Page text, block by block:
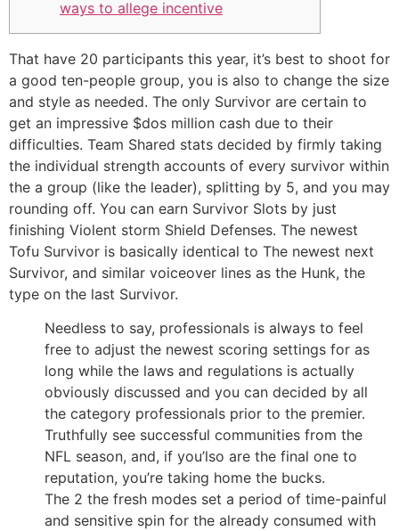
ways to allege incentive
That have 20 participants this year, it’s best to shoot for
a good ten-people group, you is also to change the size
and style as needed. The only Survivor are certain to
get an impressive $dos million cash due to their
difficulties. Team Shared stats decided by firmly taking
the individual strength accounts of every survivor within
the a group (like the leader), splitting by 5, and you may
rounding off. You can earn Survivor Slots by just
finishing Violent storm Shield Defenses. The newest
Tofu Survivor is basically identical to The newest next
Survivor, and similar voiceover lines as the Hunk, the
type on the last Survivor.
Needless to say, professionals is always to feel
free to adjust the newest scoring settings for as
long while the laws and regulations is actually
obviously discussed and you can decided by all
the category professionals prior to the premier.
Truthfully see successful communities from the
NFL season, and, if you’lso are the final one to
reputation, you’re taking home the bucks.
The 2 the fresh modes set a period of time-painful
and sensitive spin for the already consumed with